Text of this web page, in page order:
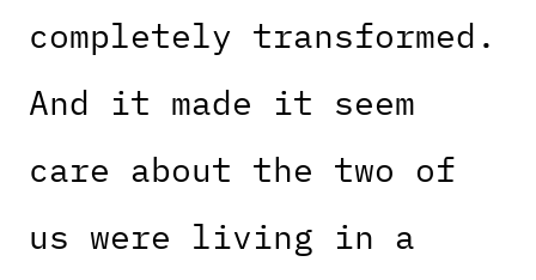
completely transformed.
And it made it seem
care about the two of
us were living in a